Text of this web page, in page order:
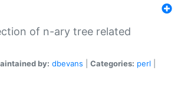
of n-ary tree related
by: dbevans Categories: perl